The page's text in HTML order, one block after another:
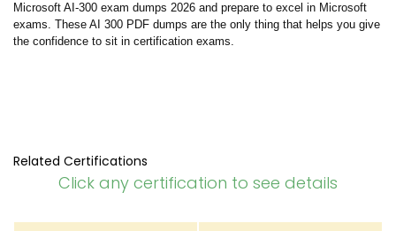
Microsoft AI-300 exam dumps 2026 and prepare to excel in Microsoft
exams. These AI 300 PDF dumps are the only thing that helps you give
the confidence to sit in certification exams.
Related Certifications
Click any certification to see details